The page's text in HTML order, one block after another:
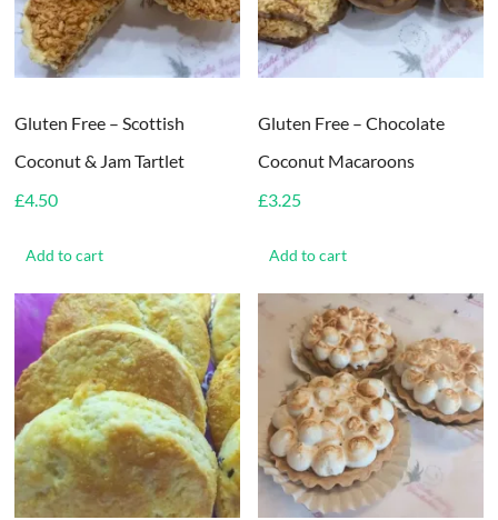
Gluten Free – Scottish
Coconut & Jam Tartlet
£4.50
Add to cart
Gluten Free – Chocolate
Coconut Macaroons
£3.25
Add to cart